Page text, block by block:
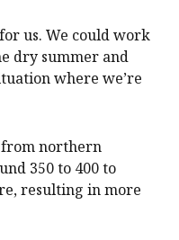
us. We could work
dry summer and
where we’re
from northern
350 to 400 to
resulting in more